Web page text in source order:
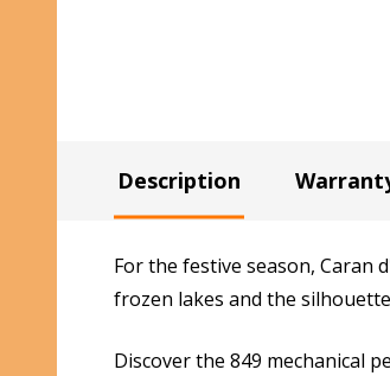
Description
For the festive season, Caran
frozen lakes and the
Discover the 849 mechanical